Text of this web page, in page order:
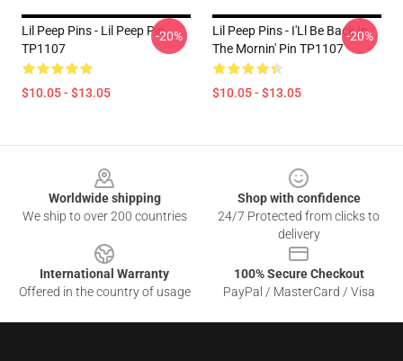
Lil Peep Pins - Lil Peep Pin
TP1107
$10.05 - $13.05
-20%
Lil Peep Pins - I'Ll Be Back In
The Mornin' Pin TP1107
$10.05 - $13.05
-20%
Worldwide shipping
We ship to over 200 countries
Shop with confidence
24/7 Protected from clicks to
delivery
International Warranty
Offered in the country of usage
100% Secure Checkout
PayPal / MasterCard / Visa